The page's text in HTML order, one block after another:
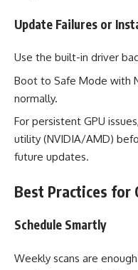
Update Failures or
Use the built-in driver
Boot to Safe Mode with
normally.
For persistent GPU
utility (NVIDIA/AMD)
future updates.
Best Practices for
Schedule Smartly
Weekly scans are